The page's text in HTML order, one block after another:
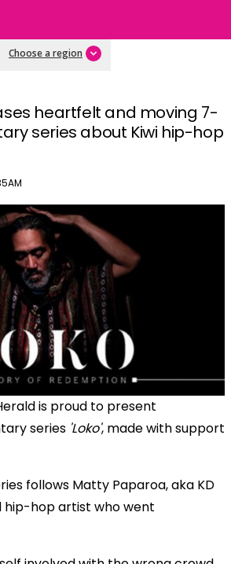
Choose a region
heartfelt and moving 7-
series about Kiwi hip-hop
is proud to present
series 'Loko', made with support
follows Matty Paparoa, aka KD
hip-hop artist who went